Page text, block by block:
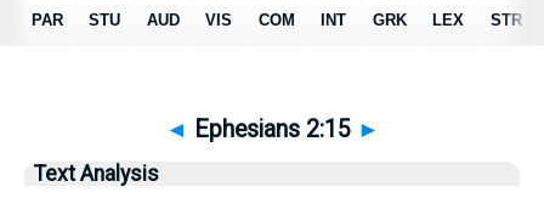
◄ Ephesians 2:15 ►
Text Analysis